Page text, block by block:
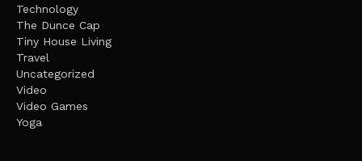
Technology
The Dunce Cap
Tiny House Living
Travel
Uncategorized
Video
Video Games
Yoga